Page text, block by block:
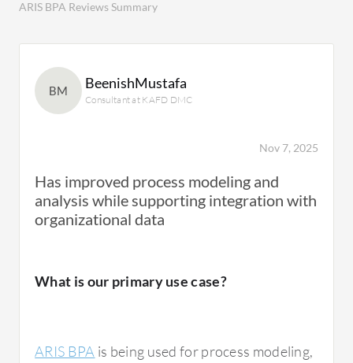
ARIS BPA Reviews Summary
BM BeenishMustafa
Consultant at KAFD DMC
Nov 7, 2025
Has improved process modeling and
analysis while supporting integration with
organizational data
What is our primary use case?
ARIS BPA is being used for process modeling,